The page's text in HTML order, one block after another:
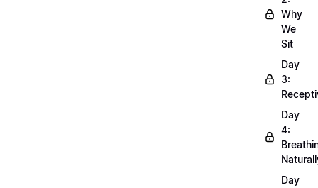
Why
We
Sit
Day
3:
Day
4:
Day